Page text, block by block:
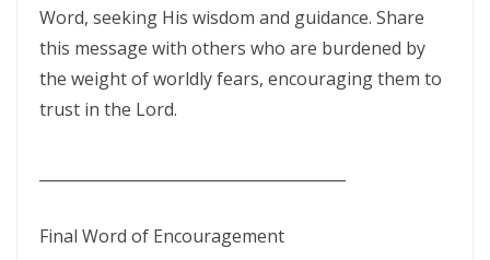
Standing Bold in God’s Truth Amid Wrath and Rebellion By: Major
Frank Materu
Testifying of the Master: Shining the Light of Truth in a Dark World By:
The Power of Gratitude in Spiritual Warfare By: Major Frank Materu
Word, seeking His wisdom and guidance. Share
this message with others who are burdened by
the weight of worldly fears, encouraging them to
trust in the Lord.
Final Word of Encouragement